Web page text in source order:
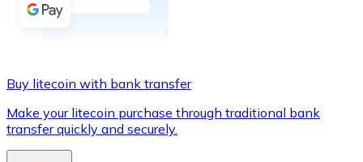
Buy with Transfer
Credit / Debit Card
Use Visa and Mastercard cards to buy
Buy litecoin with bank transfer
Make your litecoin purchase through traditional bank
transfer quickly and securely.